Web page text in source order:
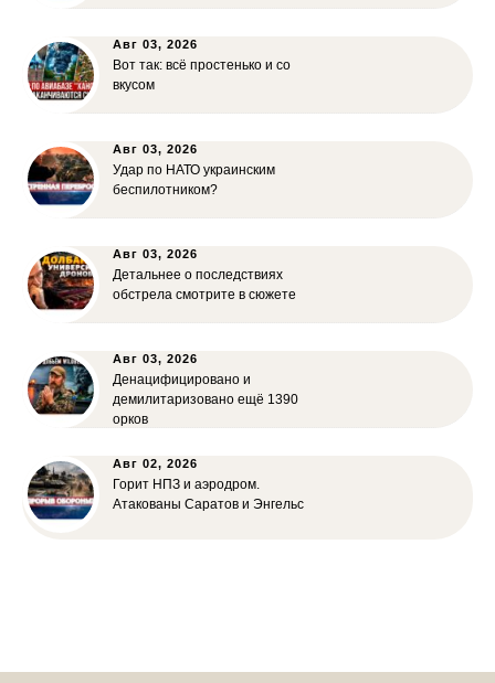
Авг 03, 2026
Вот так: всё простенько и со
вкусом
Авг 03, 2026
Удар по НАТО украинским
беспилотником?
Авг 03, 2026
Детальнее о последствиях
обстрела смотрите в сюжете
Авг 03, 2026
Денацифицировано и
демилитаризовано ещё 1390
орков
Авг 02, 2026
Горит НПЗ и аэродром.
Атакованы Саратов и Энгельс